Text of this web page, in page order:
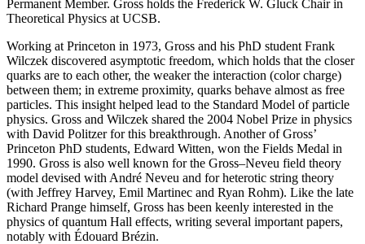
Permanent Member. Gross holds the Frederick W. Gluck Chair in
Theoretical Physics at UCSB.
Working at Princeton in 1973, Gross and his PhD student Frank
Wilczek discovered asymptotic freedom, which holds that the closer
quarks are to each other, the weaker the interaction (color charge)
between them; in extreme proximity, quarks behave almost as free
particles. This insight helped lead to the Standard Model of particle
physics. Gross and Wilczek shared the 2004 Nobel Prize in physics
with David Politzer for this breakthrough. Another of Gross’
Princeton PhD students, Edward Witten, won the Fields Medal in
1990. Gross is also well known for the Gross–Neveu field theory
model devised with André Neveu and for heterotic string theory
(with Jeffrey Harvey, Emil Martinec and Ryan Rohm). Like the late
Richard Prange himself, Gross has been keenly interested in the
physics of quantum Hall effects, writing several important papers,
notably with Édouard Brézin.